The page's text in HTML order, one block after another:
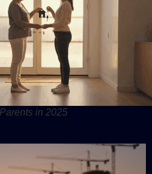
in 2025